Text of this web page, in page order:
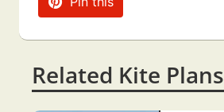
Related Kite Plans